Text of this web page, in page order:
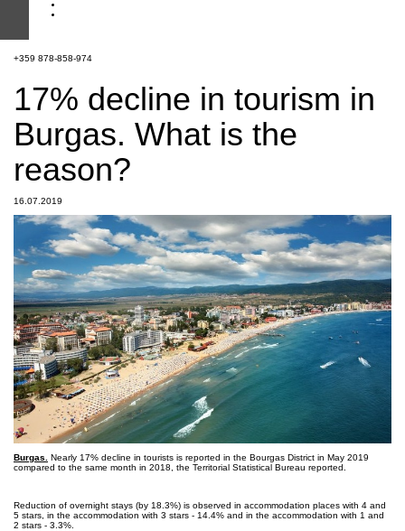
+359 878-858-974
17% decline in tourism in
Burgas. What is the
reason?
16.07.2019
Burgas.
Nearly 17% decline in tourists is reported in the Bourgas District in May 2019
compared to the same month in 2018, the Territorial Statistical Bureau reported.
Reduction of overnight stays (by 18.3%) is observed in accommodation places with 4 and
5 stars, in the accommodation with 3 stars - 14.4% and in the accommodation with 1 and
2 stars - 3.3%.